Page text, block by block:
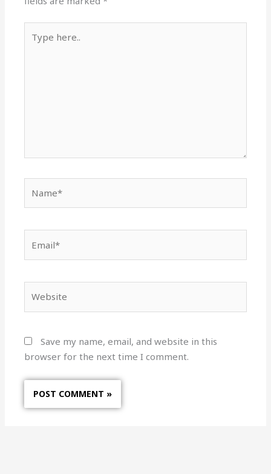
here..
Save my name, email, and website in this
browser for the next time I comment.